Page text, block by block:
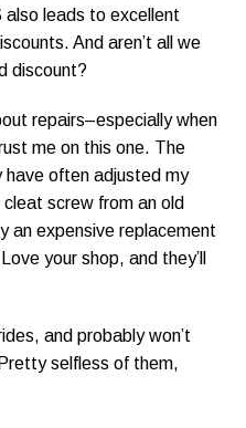
also leads to excellent
And aren’t all we
discount?
repairs–especially when
me on this one. The
have often adjusted my
screw from an old
an expensive replacement
your shop, and they’ll
and probably won’t
selfless of them,